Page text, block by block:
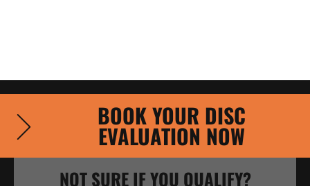
BOOK YOUR DISC
EVALUATION NOW
NOT SURE IF YOU QUALIFY?